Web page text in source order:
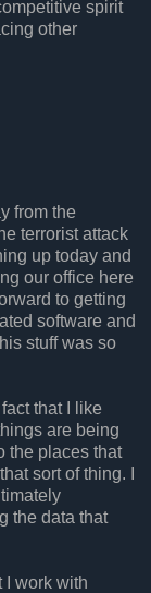
spirit
other
from the
terrorist attack
up today and
our office here
to getting
software and
stuff was so
that I like
are being
the places that
sort of thing. I
the data that
I work with